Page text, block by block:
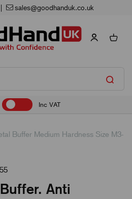
sales@goodhanduk.co.uk
Inc VAT
Buffer Medium Hardness Size M3-
Anti